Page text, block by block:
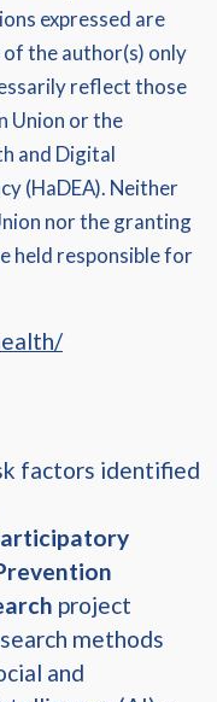
expressed are
the author(s) only
reflect those
Union or the
and Digital
(HaDEA). Neither
nor the granting
held responsible for
factors identified
project
methods
and